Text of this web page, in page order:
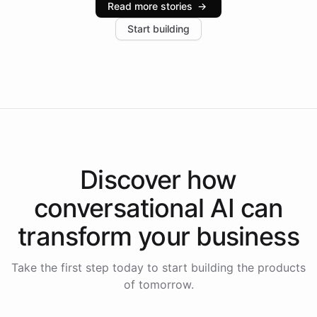
increase in positive customer feedback. Explore how
the platform-as-a-backend approach positions
Read more stories →
Start building
Discover how
conversational AI can
transform your business
Take the first step today to start building the products
of tomorrow.